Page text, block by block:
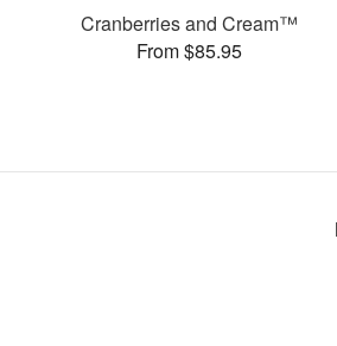
Cranberries and Cream™
From $85.95